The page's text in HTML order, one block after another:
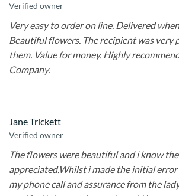
Verified owner
Very easy to order on line. Delivered
Beautiful flowers. The recipient was very
them. Value for money. Highly
Company.
Jane Trickett
Verified owner
The flowers were beautiful and i know
appreciated.Whilst i made the initial
my phone call and assurance from the